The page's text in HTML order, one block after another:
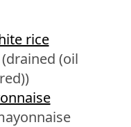
rice
(drained (oil